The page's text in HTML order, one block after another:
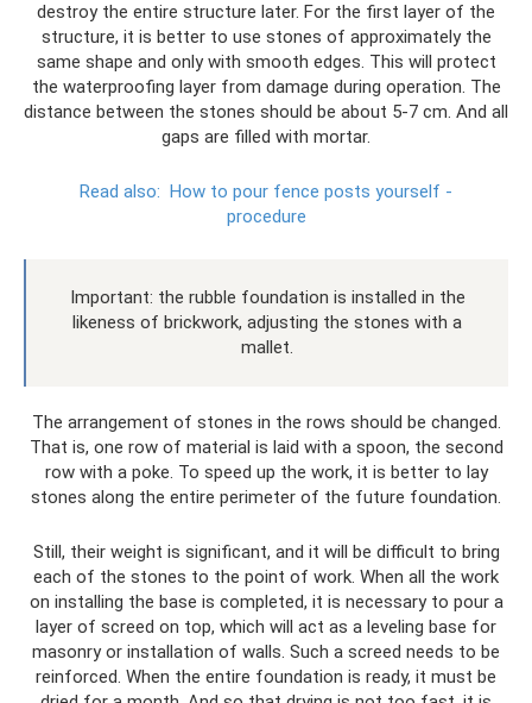
destroy the entire structure later. For the first layer of the
structure, it is better to use stones of approximately the
same shape and only with smooth edges. This will protect
the waterproofing layer from damage during operation. The
distance between the stones should be about 5-7 cm. And all
gaps are filled with mortar.
Read also: How to pour fence posts yourself -
procedure
Important: the rubble foundation is installed in the
likeness of brickwork, adjusting the stones with a
mallet.
The arrangement of stones in the rows should be changed.
That is, one row of material is laid with a spoon, the second
row with a poke. To speed up the work, it is better to lay
stones along the entire perimeter of the future foundation.
Still, their weight is significant, and it will be difficult to bring
each of the stones to the point of work. When all the work
on installing the base is completed, it is necessary to pour a
layer of screed on top, which will act as a leveling base for
masonry or installation of walls. Such a screed needs to be
reinforced. When the entire foundation is ready, it must be